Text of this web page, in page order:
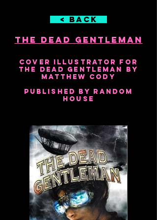
< Back
The Dead Gentleman
2010
Cover Illustrator for
The Dead Gentleman by
Matthew Cody
Published by Random
House